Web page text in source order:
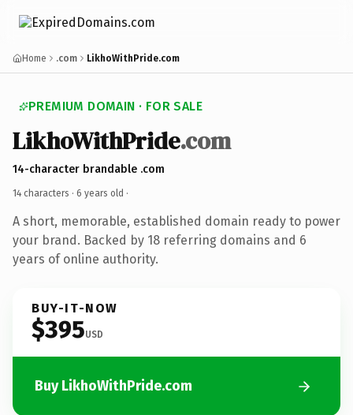
Home .com LikhoWithPride.com
PREMIUM DOMAIN · FOR SALE
LikhoWithPride.com
14-character brandable .com
14 characters · 6 years old ·
A short, memorable, established domain ready to power
your brand. Backed by 18 referring domains and 6
years of online authority.
BUY-IT-NOW
$395USD
Buy LikhoWithPride.com